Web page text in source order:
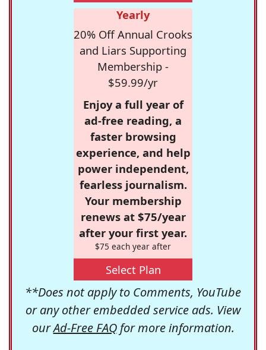
Yearly
20% Off Annual Crooks
and Liars Supporting
Membership -
$59.99/yr
Enjoy a full year of
ad-free reading, a
faster browsing
experience, and help
power independent,
fearless journalism.
Your membership
renews at $75/year
after your first year.
$75 each year after
Select Plan
**Does not apply to Comments, YouTube
or any other embedded service ads. View
ourAd-Free FAQfor more information.